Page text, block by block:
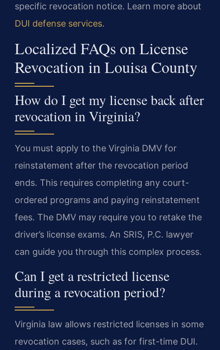
specific revocation notice. Learn more about
DUI defense services.
Localized FAQs on License
Revocation in Louisa County
How do I get my license back after
revocation in Virginia?
You must apply to the Virginia DMV for
reinstatement after the revocation period
ends. This requires completing any court-
ordered programs and paying reinstatement
fees. The DMV may require you to retake the
driver’s license exams. An SRIS, P.C. lawyer
can guide you through this complex process.
Can I get a restricted license
during a revocation period?
Virginia law allows restricted licenses in some
revocation cases, such as for first-time DUI.